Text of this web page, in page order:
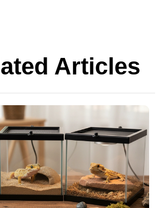
Articles